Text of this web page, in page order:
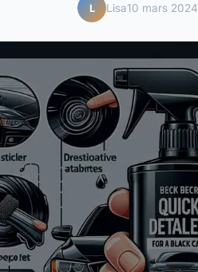
L Lisa10 mars 2024